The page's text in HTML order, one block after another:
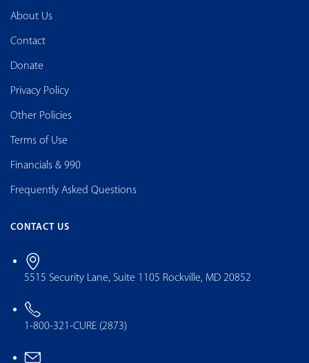
About Us
Contact
Donate
Privacy Policy
Other Policies
Terms of Use
Financials & 990
Frequently Asked Questions
CONTACT US
5515 Security Lane, Suite 1105 Rockville, MD 20852
1-800-321-CURE (2873)